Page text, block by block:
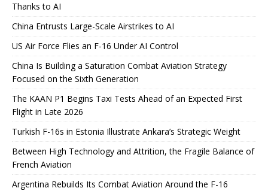
Thanks to AI
China Entrusts Large-Scale Airstrikes to AI
US Air Force Flies an F-16 Under AI Control
China Is Building a Saturation Combat Aviation Strategy
Focused on the Sixth Generation
The KAAN P1 Begins Taxi Tests Ahead of an Expected First
Flight in Late 2026
Turkish F-16s in Estonia Illustrate Ankara’s Strategic Weight
Between High Technology and Attrition, the Fragile Balance of
French Aviation
Argentina Rebuilds Its Combat Aviation Around the F-16